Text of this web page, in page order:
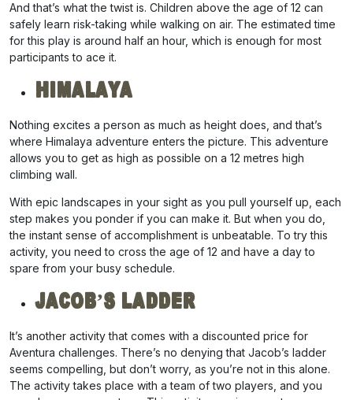
And that’s what the twist is. Children above the age of 12 can
safely learn risk-taking while walking on air. The estimated time
for this play is around half an hour, which is enough for most
participants to ace it.
Himalaya
Nothing excites a person as much as height does, and that’s
where Himalaya adventure enters the picture. This adventure
allows you to get as high as possible on a 12 metres high
climbing wall.
With epic landscapes in your sight as you pull yourself up, each
step makes you ponder if you can make it. But when you do,
the instant sense of accomplishment is unbeatable. To try this
activity, you need to cross the age of 12 and have a day to
spare from your busy schedule.
Jacob’s Ladder
It’s another activity that comes with a discounted price for
Aventura challenges. There’s no denying that Jacob’s ladder
seems compelling, but don’t worry, as you’re not in this alone.
The activity takes place with a team of two players, and you